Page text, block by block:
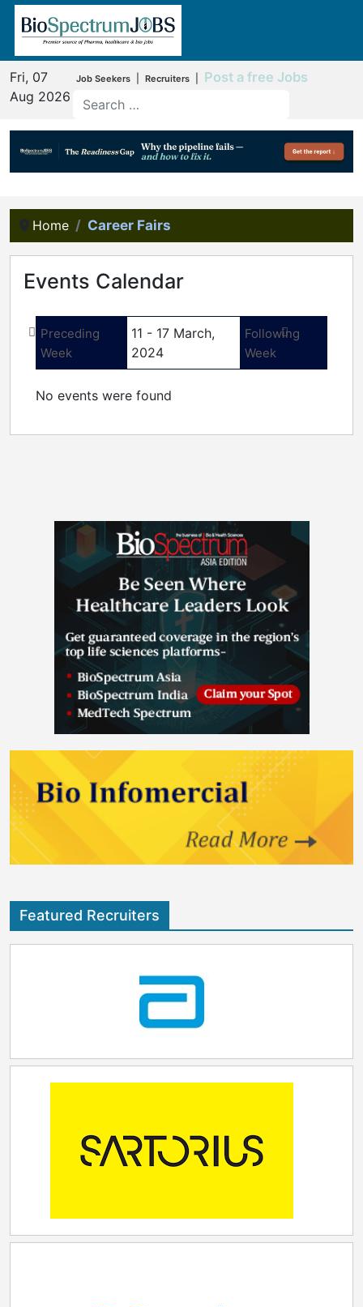
Fri, 07
Aug 2026
Job Seekers Recruiters Post a free Jobs
Home Career Fairs
Events Calendar
Preceding
Week
11 - 17 March,
2024
Following
Week
No events were found
Featured Recruiters